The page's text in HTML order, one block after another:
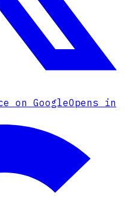
on GoogleOpens in